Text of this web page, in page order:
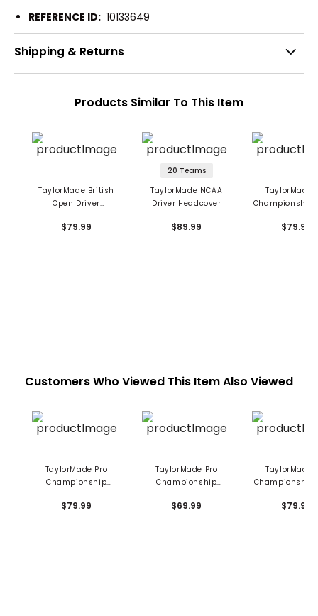
REFERENCE ID: 10133649
Shipping & Returns
Products Similar To This Item
TaylorMade British
Open Driver
$79.99
20 Teams
TaylorMade NCAA
Driver Headcover
$89.99
TaylorMade
Championship
$79.99
Customers Who Viewed This Item Also Viewed
TaylorMade Pro
Championship
Headcover
$79.99
TaylorMade Pro
Championship
$69.99
TaylorMade
Championship
$79.99